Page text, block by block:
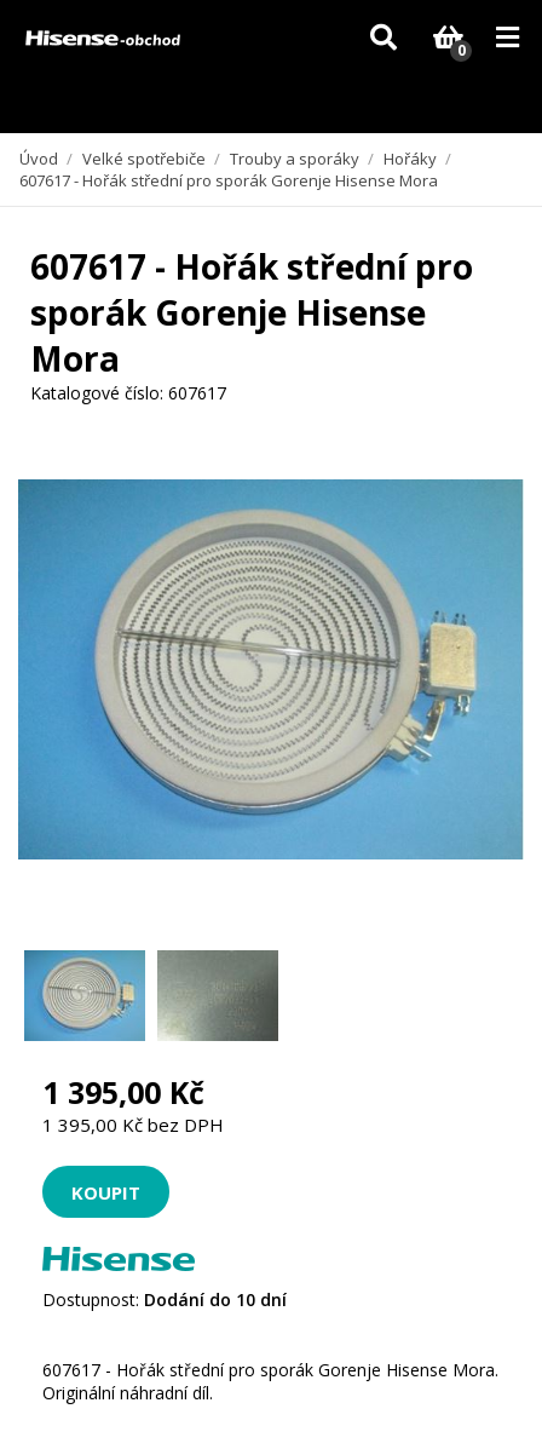
Vzhledem k aktuální situaci se může dodání dílů, které nejsou skladem,
zpozdit. Děkujeme za pochopení.
0
Úvod / Velké spotřebiče / Trouby a sporáky / Hořáky /
607617 - Hořák střední pro sporák Gorenje Hisense Mora
607617 - Hořák střední pro
sporák Gorenje Hisense
Mora
Katalogové číslo: 607617
1 395,00 Kč
1 395,00 Kč bez DPH
Dostupnost: Dodání do 10 dní
607617 - Hořák střední pro sporák Gorenje Hisense Mora.
Originální náhradní díl.